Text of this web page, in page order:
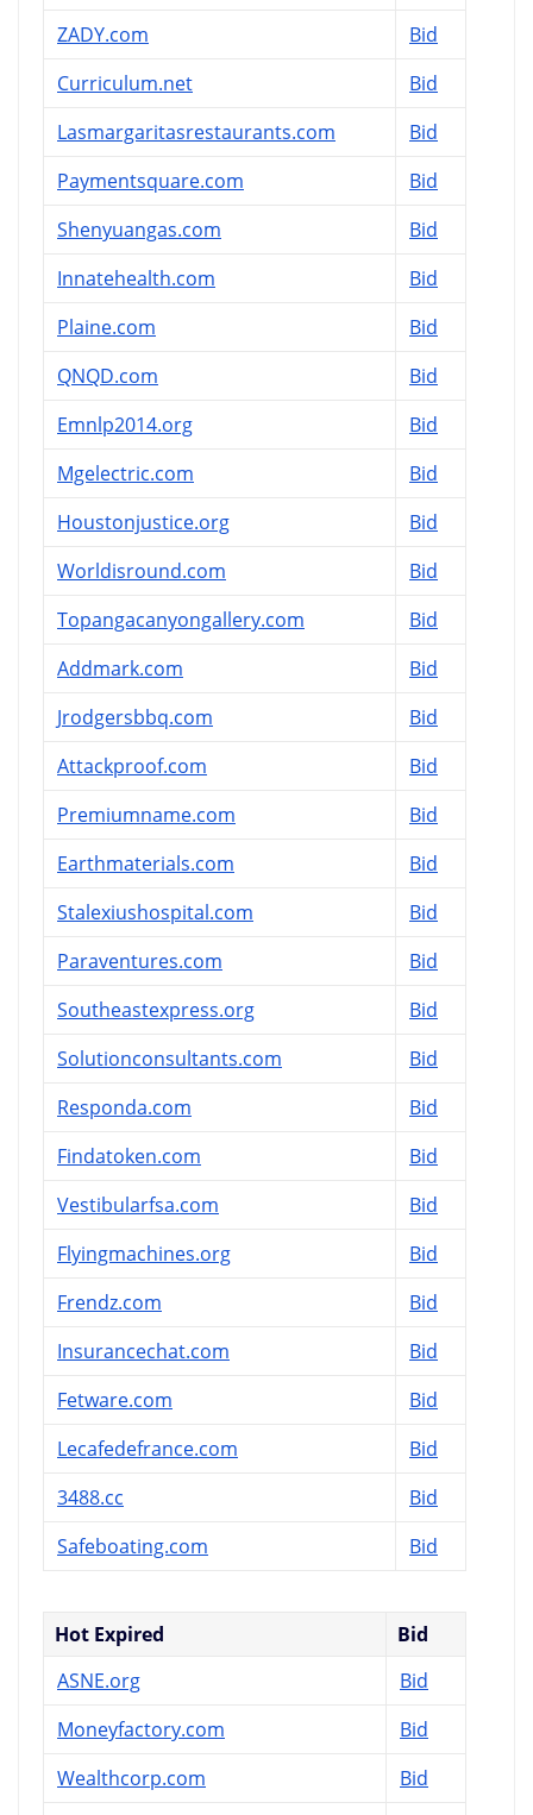
ZADY.com
Bid
Curriculum.net
Bid
Lasmargaritasrestaurants.com
Bid
Paymentsquare.com
Bid
Shenyuangas.com
Bid
Innatehealth.com
Bid
Plaine.com
Bid
QNQD.com
Bid
Emnlp2014.org
Bid
Mgelectric.com
Bid
Houstonjustice.org
Bid
Worldisround.com
Bid
Topangacanyongallery.com
Bid
Addmark.com
Bid
Jrodgersbbq.com
Bid
Attackproof.com
Bid
Premiumname.com
Bid
Earthmaterials.com
Bid
Stalexiushospital.com
Bid
Paraventures.com
Bid
Southeastexpress.org
Bid
Solutionconsultants.com
Bid
Responda.com
Bid
Findatoken.com
Bid
Vestibularfsa.com
Bid
Flyingmachines.org
Bid
Frendz.com
Bid
Insurancechat.com
Bid
Fetware.com
Bid
Lecafedefrance.com
Bid
3488.cc
Bid
Safeboating.com
Bid
Hot Expired
Bid
ASNE.org
Bid
Moneyfactory.com
Bid
Wealthcorp.com
Bid